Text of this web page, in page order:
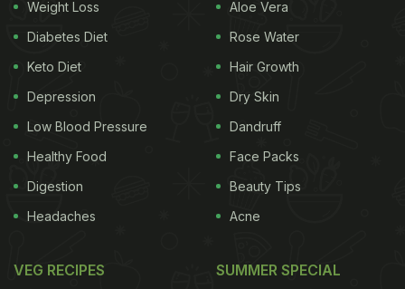
Weight Loss
Diabetes Diet
Keto Diet
Depression
Low Blood Pressure
Healthy Food
Digestion
Headaches
Aloe Vera
Rose Water
Hair Growth
Dry Skin
Dandruff
Face Packs
Beauty Tips
Acne
VEG RECIPES SUMMER SPECIAL